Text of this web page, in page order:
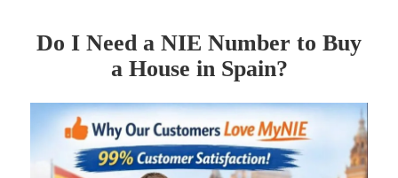
Do I Need a NIE Number to Buy
a House in Spain?